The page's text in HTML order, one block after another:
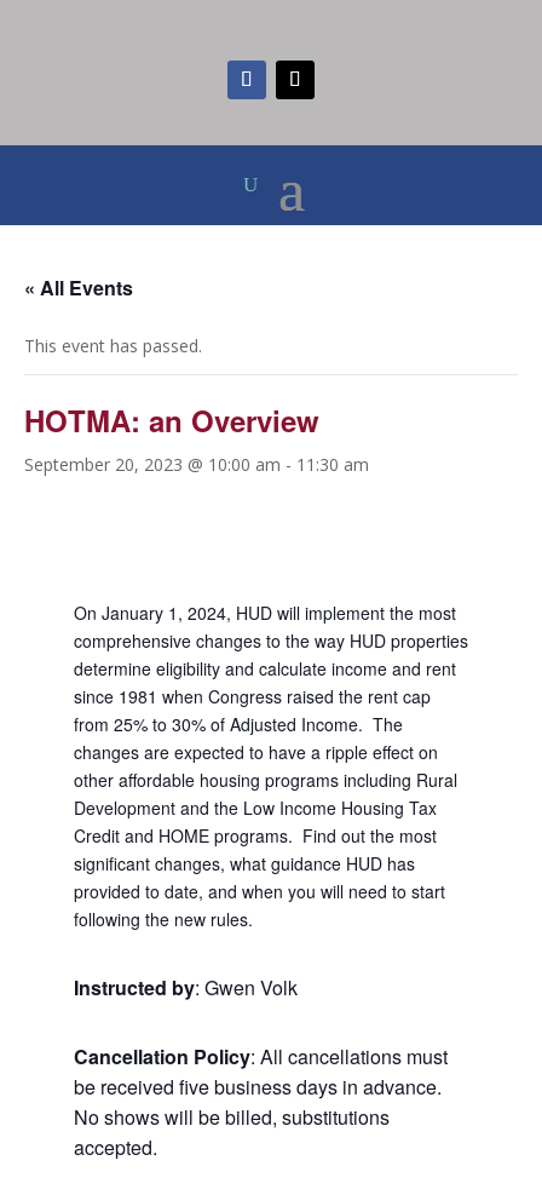
« All Events
This event has passed.
HOTMA: an Overview
September 20, 2023 @ 10:00 am - 11:30 am
On January 1, 2024, HUD will implement the most
comprehensive changes to the way HUD properties
determine eligibility and calculate income and rent
since 1981 when Congress raised the rent cap
from 25% to 30% of Adjusted Income. The
changes are expected to have a ripple effect on
other affordable housing programs including Rural
Development and the Low Income Housing Tax
Credit and HOME programs. Find out the most
significant changes, what guidance HUD has
provided to date, and when you will need to start
following the new rules.
Instructed by: Gwen Volk
Cancellation Policy: All cancellations must
be received five business days in advance.
No shows will be billed, substitutions
accepted.